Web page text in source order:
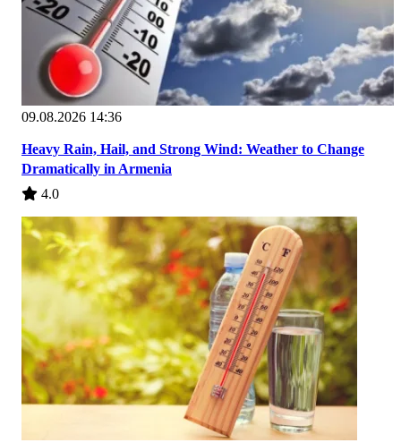
09.08.2026 14:36
Heavy Rain, Hail, and Strong Wind: Weather to Change
Dramatically in Armenia
4.0